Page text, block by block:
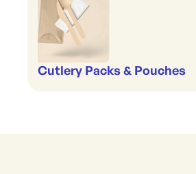
Cutlery Packs & Pouches